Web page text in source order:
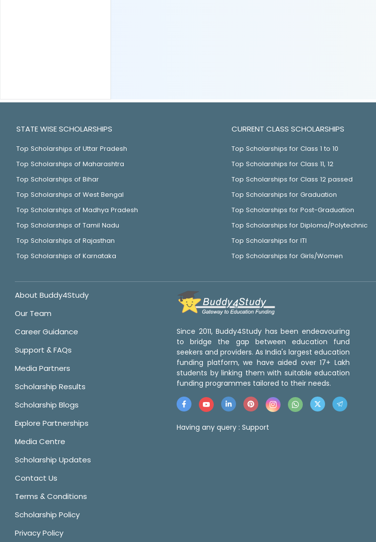
STATE WISE SCHOLARSHIPS
Top Scholarships of Uttar Pradesh
Top Scholarships of Maharashtra
Top Scholarships of Bihar
Top Scholarships of West Bengal
Top Scholarships of Madhya Pradesh
Top Scholarships of Tamil Nadu
Top Scholarships of Rajasthan
Top Scholarships of Karnataka
CURRENT CLASS SCHOLARSHIPS
Top Scholarships for Class 1 to 10
Top Scholarships for Class 11, 12
Top Scholarships for Class 12 passed
Top Scholarships for Graduation
Top Scholarships for Post-Graduation
Top Scholarships for Diploma/Polytechnic
Top Scholarships for ITI
Top Scholarships for Girls/Women
About Buddy4Study
Our Team
Career Guidance
Support & FAQs
Media Partners
Scholarship Results
Scholarship Blogs
Explore Partnerships
Media Centre
Scholarship Updates
Contact Us
Terms & Conditions
Scholarship Policy
Privacy Policy
Since 2011, Buddy4Study has been endeavouring
to bridge the gap between education fund
seekers and providers. As India's largest education
funding platform, we have aided over 17+ Lakh
students by linking them with suitable education
funding programmes tailored to their needs.
Having any query : Support